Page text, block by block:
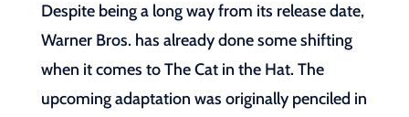
Despite being a long way from its release date,
Warner Bros. has already done some shifting
when it comes to The Cat in the Hat. The
upcoming adaptation was originally penciled in